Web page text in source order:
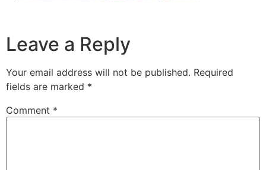
Leave a Reply
Your email address will not be published. Required
fields are marked *
Comment *